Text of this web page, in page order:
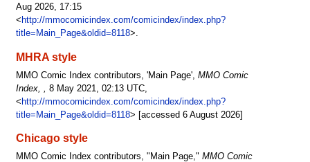
Aug 2026, 17:15
< http://mmocomicindex.com/comicindex/index.php?
title=Main_Page&oldid=8118>.
MHRA style
MMO Comic Index contributors, 'Main Page', MMO Comic
Index, ,
8 May 2021, 02:13 UTC,
< http://mmocomicindex.com/comicindex/index.php?
title=Main_Page&oldid=8118> [accessed 6 August 2026]
Chicago style
MMO Comic Index contributors, "Main Page," MMO Comic